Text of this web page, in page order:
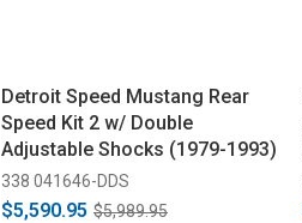
Detroit Speed Mustang Rear
Speed Kit 2 w/ Double
Adjustable Shocks (1979-1993)
338 041646-DDS
$5,590.95 $5,989.95